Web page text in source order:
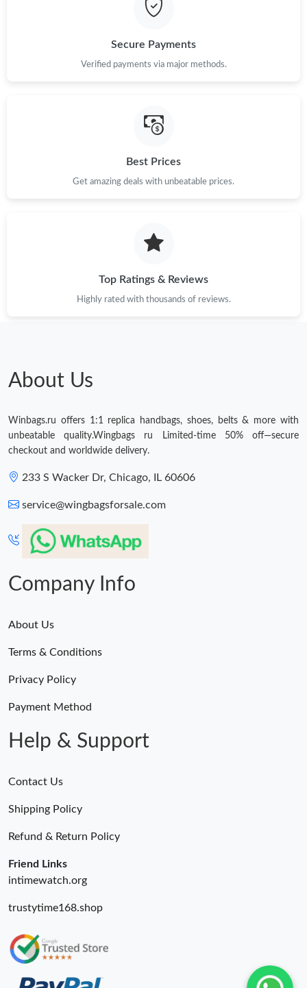
Just Sold: Charlie from Miami on May 20, 2026 at 10:24 PM.
Secure Payments
Verified payments via major methods.
Best Prices
Get amazing deals with unbeatable prices.
Top Ratings & Reviews
Highly rated with thousands of reviews.
About Us
Winbags.ru offers 1:1 replica handbags, shoes, belts & more with
unbeatable quality.Wingbags ru Limited-time 50% off—secure
checkout and worldwide delivery.
233 S Wacker Dr, Chicago, IL 60606
service@wingbagsforsale.com
Company Info
About Us
Terms & Conditions
Privacy Policy
Payment Method
Help & Support
Contact Us
Shipping Policy
Refund & Return Policy
Friend Links
intimewatch.org
trustytime168.shop